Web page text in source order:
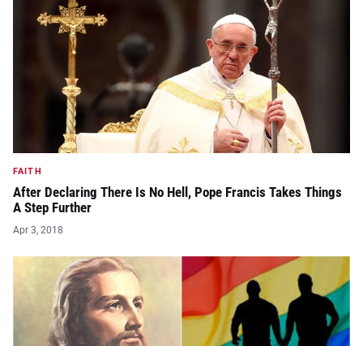
FAITH
After Declaring There Is No Hell, Pope Francis Takes Things
A Step Further
Apr 3, 2018